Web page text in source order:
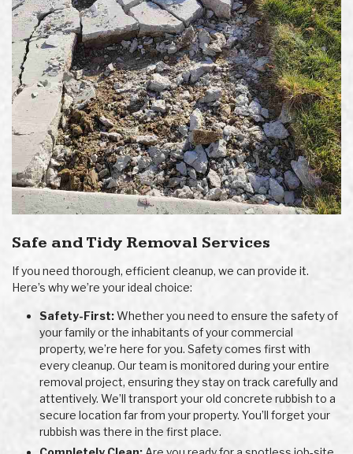
Safe and Tidy Removal Services
If you need thorough, efficient cleanup, we can provide it.
Here’s why we’re your ideal choice:
Safety-First:Whether you need to ensure the safety of
your family or the inhabitants of your commercial
property, we’re here for you. Safety comes first with
every cleanup. Our team is monitored during your entire
removal project, ensuring they stay on track carefully and
attentively. We’ll transport your old concrete rubbish to a
secure location far from your property. You’ll forget your
rubbish was there in the first place.